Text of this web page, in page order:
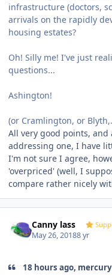
infrastructure (doctors,
arrivals on the rapidly
housing estates?
Oh! Silly me! I've just
questions...
Ashington!
(or Cramlington, or
All very good points,
addressing one, I have
I'm not sure I agree,
'overpriced' (well, I
compare rather nicely
Canny lass
May 26, 20188 yr
18 hours ago,